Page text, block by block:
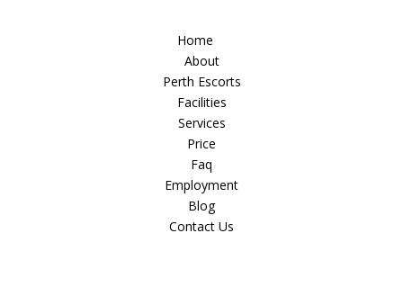
Home
About
Perth Escorts
Facilities
Services
Price
Faq
Employment
Blog
Contact Us